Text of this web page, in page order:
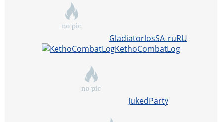
GladiatorlosSA_ruRU
KethoCombatLog
JukedParty